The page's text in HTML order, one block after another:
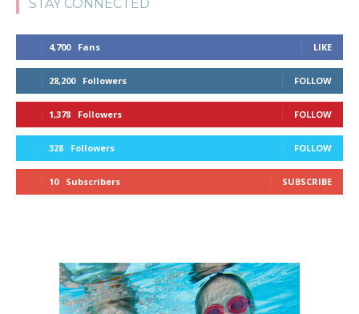
STAY CONNECTED
4,700 Fans LIKE
28,200 Followers FOLLOW
1,378 Followers FOLLOW
328 Followers FOLLOW
10 Subscribers SUBSCRIBE